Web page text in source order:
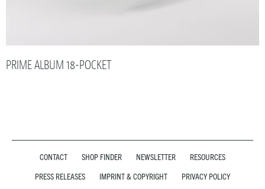
PRIME ALBUM 18-POCKET
CONTACT SHOP FINDER NEWSLETTER
RESOURCES
PRESS RELEASES
IMPRINT & COPYRIGHT PRIVACY POLICY